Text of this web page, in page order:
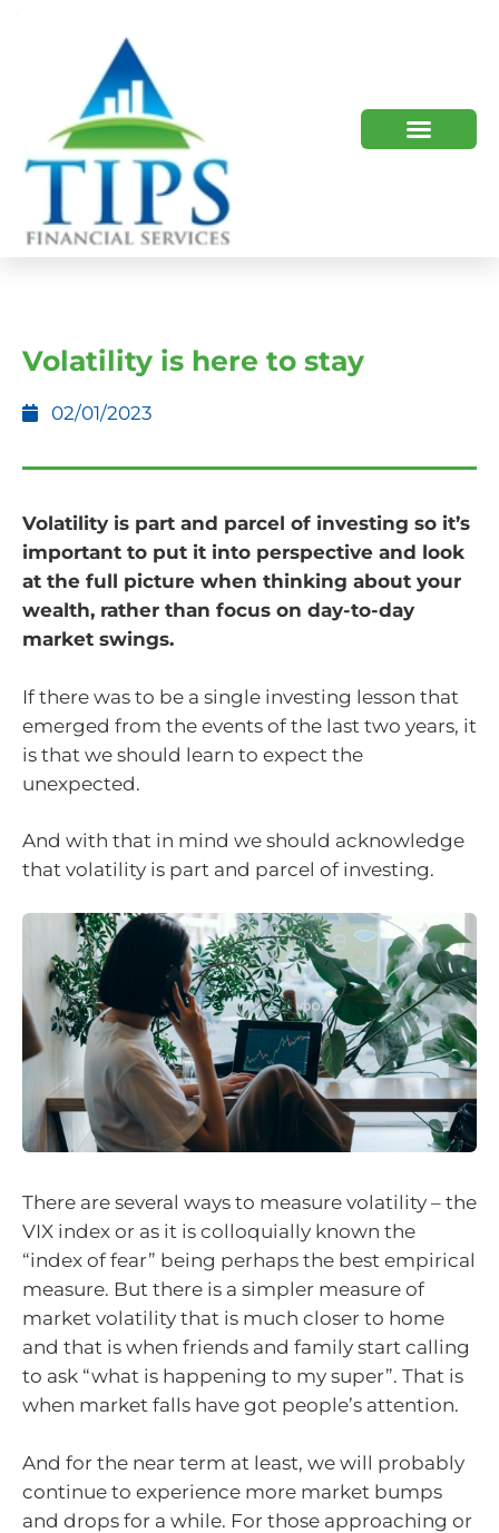
Volatility is here to stay
02/01/2023
Volatility is part and parcel of investing so it’s
important to put it into perspective and look
at the full picture when thinking about your
wealth, rather than focus on day-to-day
market swings.
If there was to be a single investing lesson that
emerged from the events of the last two years, it
is that we should learn to expect the
unexpected.
And with that in mind we should acknowledge
that volatility is part and parcel of investing.
There are several ways to measure volatility – the
VIX index or as it is colloquially known the
“index of fear” being perhaps the best empirical
measure. But there is a simpler measure of
market volatility that is much closer to home
and that is when friends and family start calling
to ask “what is happening to my super”. That is
when market falls have got people’s attention.
And for the near term at least, we will probably
continue to experience more market bumps
and drops for a while. For those approaching or